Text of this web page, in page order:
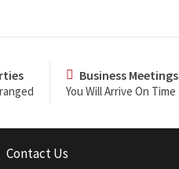
Business Meetings
You Will Arrive On Time
Contact Us